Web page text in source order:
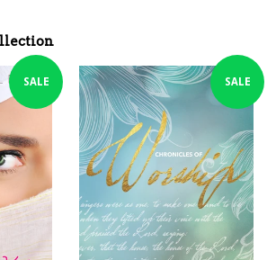
SALE SALE